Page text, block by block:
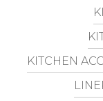
KITCHEN